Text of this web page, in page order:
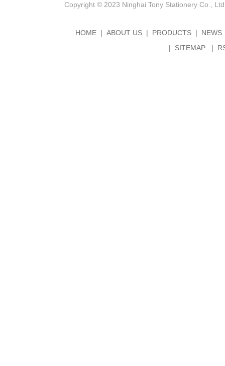
Copyright © 2023 Ninghai Tony Stationery Co.,
HOME ABOUT US PRODUCTS
NEWS
SITEMAP